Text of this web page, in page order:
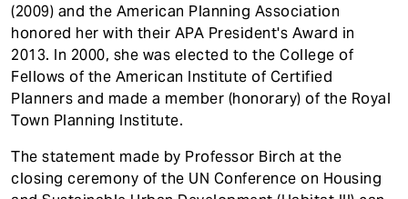
(2009) and the American Planning Association
honored her with their APA President's Award in
2013. In 2000, she was elected to the College of
Fellows of the American Institute of Certified
Planners and made a member (honorary) of the Royal
Town Planning Institute.
The statement made by Professor Birch at the
closing ceremony of the UN Conference on Housing